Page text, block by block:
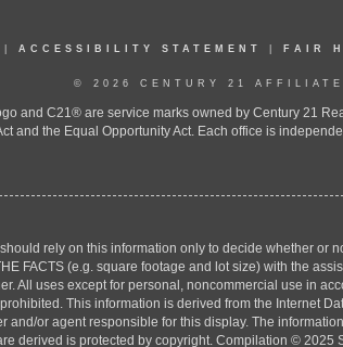
ACCESSIBILITY STATEMENT FAIR
© 2026 CENTURY 21
and C21® are service marks owned by Century 21
and the Equal Opportunity Act. Each office is
rely on this information only to decide whether or
FACTS (e.g. square footage and lot size) with the
All uses except for personal, noncommercial use in
This information is derived from the Internet
and/or agent responsible for this display. The
derived is protected by copyright. Compilation © 2025